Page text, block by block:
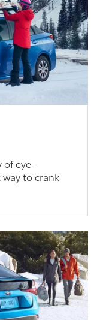
of eye-
to crank